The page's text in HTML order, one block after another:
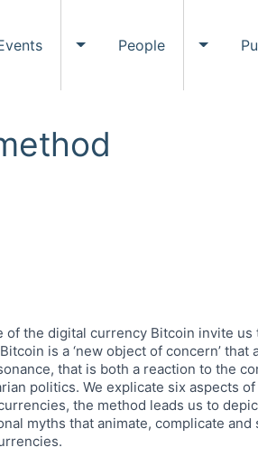
Toggle Events submenu
People Toggle
the digital currency Bitcoin invite us
is a ‘new object of concern’ that
that is both a reaction to the
politics. We explicate six aspects
the method leads us to
myths that animate, complicate and